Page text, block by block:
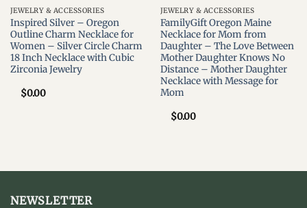
JEWELRY & ACCESSORIES
Inspired Silver – Oregon
Outline Charm Necklace for
Women – Silver Circle Charm
18 Inch Necklace with Cubic
Zirconia Jewelry
$0.00
JEWELRY & ACCESSORIES
FamilyGift Oregon Maine
Necklace for Mom from
Daughter – The Love Between
Mother Daughter Knows No
Distance – Mother Daughter
Necklace with Message for
Mom
$0.00
NEWSLETTER